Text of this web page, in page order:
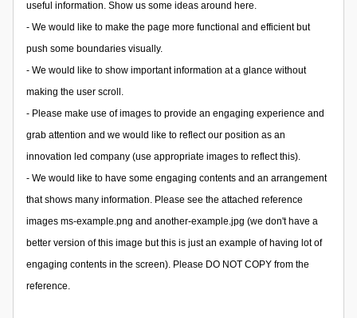
useful information. Show us some ideas around here.
- We would like to make the page more functional and efficient but
push some boundaries visually.
- We would like to show important information at a glance without
making the user scroll.
- Please make use of images to provide an engaging experience and
grab attention and we would like to reflect our position as an
innovation led company (use appropriate images to reflect this).
- We would like to have some engaging contents and an arrangement
that shows many information. Please see the attached reference
images ms-example.png and another-example.jpg (we don't have a
better version of this image but this is just an example of having lot of
engaging contents in the screen). Please DO NOT COPY from the
reference.